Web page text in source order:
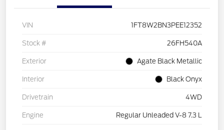
VIN 1FT8W2BN3PEE12352
Stock # 26FH540A
Exterior Agate Black Metallic
Interior Black Onyx
Drivetrain 4WD
Engine Regular Unleaded V-8 7.3 L